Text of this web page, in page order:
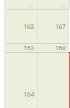
… …
162 167
163 168
164